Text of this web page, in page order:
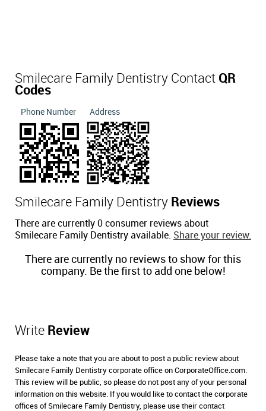
Smilecare Family Dentistry Contact QR
Codes
Phone Number Address
Smilecare Family Dentistry Reviews
There are currently 0 consumer reviews about
Smilecare Family Dentistry available. Share your review.
There are currently no reviews to show for this
company. Be the first to add one below!
Write Review
Please take a note that you are about to post a public review about
Smilecare Family Dentistry corporate office on CorporateOffice.com.
This review will be public, so please do not post any of your personal
information on this website. If you would like to contact the corporate
offices of Smilecare Family Dentistry, please use their contact